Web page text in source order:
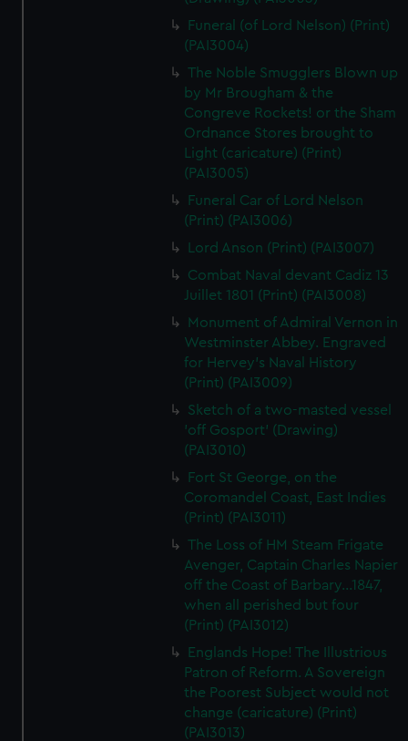
Funeral (of Lord Nelson) (Print)
(PAI3004)
The Noble Smugglers Blown up
by Mr Brougham & the
Congreve Rockets! or the Sham
Ordnance Stores brought to
Light (caricature) (Print)
(PAI3005)
Funeral Car of Lord Nelson
(Print) (PAI3006)
Lord Anson (Print) (PAI3007)
Combat Naval devant Cadiz 13
Juillet 1801 (Print) (PAI3008)
Monument of Admiral Vernon in
Westminster Abbey. Engraved
for Hervey's Naval History
(Print) (PAI3009)
Sketch of a two-masted vessel
'off Gosport' (Drawing)
(PAI3010)
Fort St George, on the
Coromandel Coast, East Indies
(Print) (PAI3011)
The Loss of HM Steam Frigate
Avenger, Captain Charles Napier
off the Coast of Barbary...1847,
when all perished but four
(Print) (PAI3012)
Englands Hope! The Illustrious
Patron of Reform. A Sovereign
the Poorest Subject would not
change (caricature) (Print)
(PAI3013)